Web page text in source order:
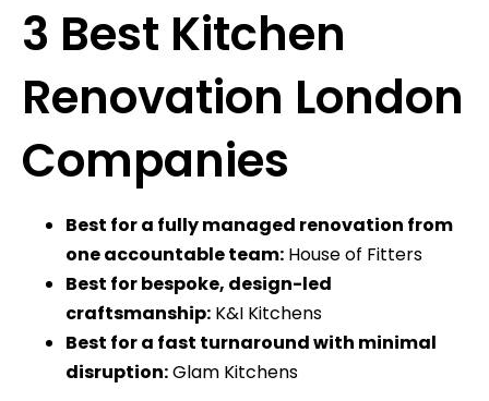
3 Best Kitchen
Renovation London
Companies
Best for a fully managed renovation from
one accountable team: House of Fitters
Best for bespoke, design-led
craftsmanship: K&I Kitchens
Best for a fast turnaround with minimal
disruption:Glam Kitchens